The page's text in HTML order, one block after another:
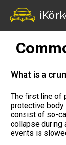
What is a
The first line of
protective
consist of so-
collapse during
events is